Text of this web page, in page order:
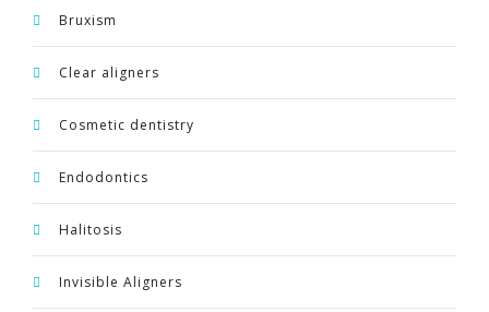
Bruxism
Clear aligners
Cosmetic dentistry
Endodontics
Halitosis
Invisible Aligners